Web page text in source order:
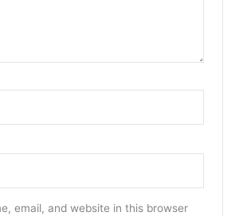
email, and website in this browser